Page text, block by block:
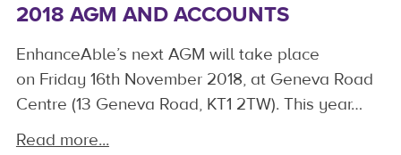
2018 AGM AND ACCOUNTS
EnhanceAble’s next AGM will take place
on Friday 16th November 2018, at Geneva Road
Centre (13 Geneva Road, KT1 2TW). This year…
Read more...